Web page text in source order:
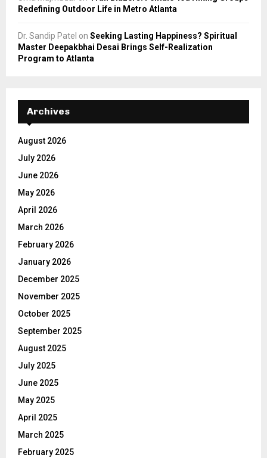
Redefining Outdoor Life in Metro Atlanta
Dr. Sandip Patel on Seeking Lasting Happiness? Spiritual
Master Deepakbhai Desai Brings Self-Realization
Program to Atlanta
Archives
August 2026
July 2026
June 2026
May 2026
April 2026
March 2026
February 2026
January 2026
December 2025
November 2025
October 2025
September 2025
August 2025
July 2025
June 2025
May 2025
April 2025
March 2025
February 2025